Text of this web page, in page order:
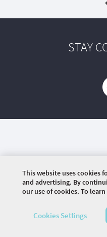
STAY
© 2026
This website uses cookies
and advertising. By
our use of cookies. To
Cookies Settings